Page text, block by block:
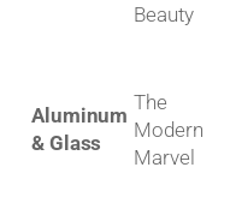
Beauty
Aluminum
& Glass
The
Modern
Marvel